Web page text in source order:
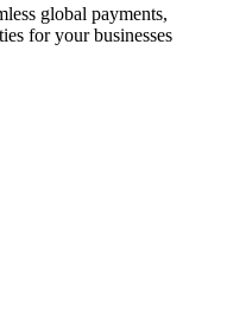
global payments,
for your businesses